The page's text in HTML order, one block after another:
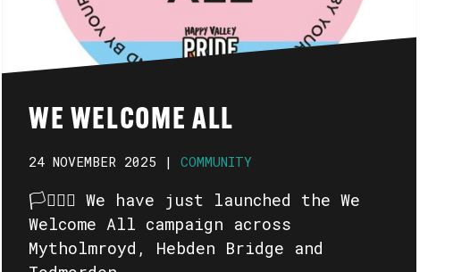
WE WELCOME ALL
24 NOVEMBER 2025 | COMMUNITY
🏳️‍⚧️🏳️‍🌈 We have just launched the We
Welcome All campaign across
Mytholmroyd, Hebden Bridge and